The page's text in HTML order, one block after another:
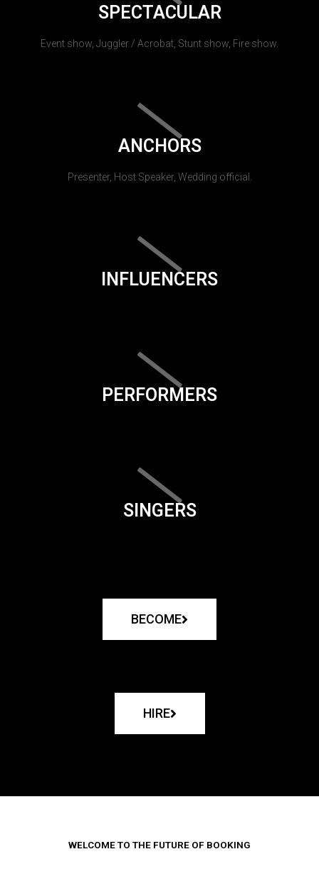
SPECTACULAR
Event show, Juggler / Acrobat, Stunt show, Fire show.
ANCHORS
Presenter, Host Speaker, Wedding official.
INFLUENCERS
PERFORMERS
SINGERS
BECOME
HIRE
WELCOME TO THE FUTURE OF BOOKING